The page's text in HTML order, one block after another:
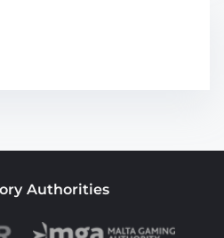
Authorities